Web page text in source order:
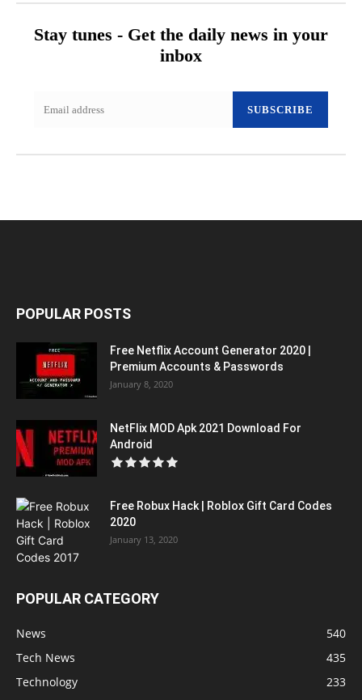
Stay tunes - Get the daily news in your
inbox
SUBSCRIBE
POPULAR POSTS
Free Netflix Account Generator 2020 |
Premium Accounts & Passwords
January 8, 2020
NetFlix MOD Apk 2021 Download For
Android
Free Robux Hack | Roblox Gift Card Codes
2020
January 13, 2020
POPULAR CATEGORY
News
540
Tech News
435
Technology
233